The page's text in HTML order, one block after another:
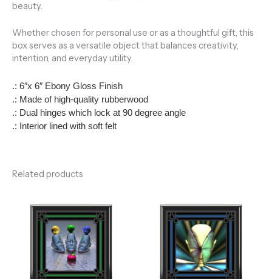
beauty.
Whether chosen for personal use or as a thoughtful gift, this
box serves as a versatile object that balances creativity,
intention, and everyday utility.
.: 6″x 6″ Ebony Gloss Finish
.: Made of high-quality rubberwood
.: Dual hinges which lock at 90 degree angle
.: Interior lined with soft felt
Related products